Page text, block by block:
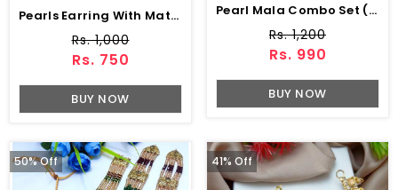
Pearls Earring With Mattha Patti For Girls (PS-514)
Rs. 1,000
Rs. 750
BUY NOW
Pearl Mala Combo Set (ZV:5566)
Rs. 1,200
Rs. 990
BUY NOW
50% Off 41% Off